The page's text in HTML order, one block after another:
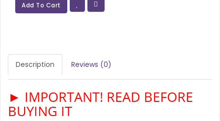
Add To Cart
Description Reviews (0)
► IMPORTANT! READ BEFORE
BUYING IT